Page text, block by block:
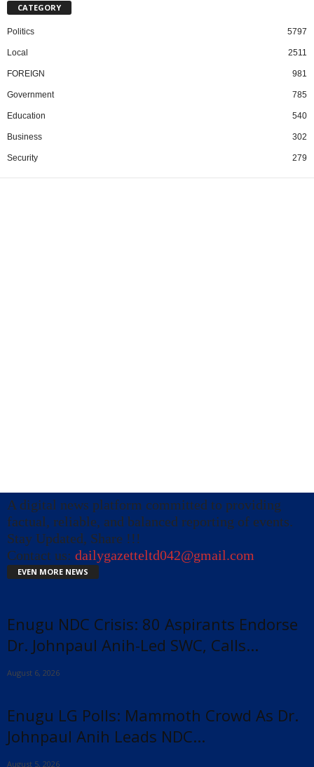
CATEGORY
Politics 5797
Local 2511
FOREIGN 981
Government 785
Education 540
Business 302
Security 279
A digital news platform committed to providing
factual, reliable, and balanced reporting of events.
Stay Updated, Share !!!
Contact us: dailygazetteltd042@gmail.com
EVEN MORE NEWS
Enugu NDC Crisis: 80 Aspirants Endorse
Dr. Johnpaul Anih-Led SWC, Calls...
August 6, 2026
Enugu LG Polls: Mammoth Crowd As Dr.
Johnpaul Anih Leads NDC...
August 5, 2026